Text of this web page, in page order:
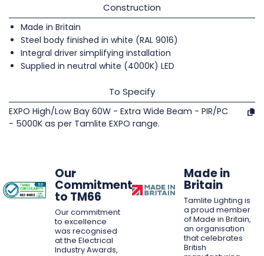
Construction
Made in Britain
Steel body finished in white (RAL 9016)
Integral driver simplifying installation
Supplied in neutral white (4000K) LED
To Specify
EXPO High/Low Bay 60W - Extra Wide Beam - PIR/PC
- 5000K as per Tamlite EXPO range.
Our
Commitment
to TM66
Our commitment
to excellence
was recognised
at the Electrical
Industry Awards,
Made in
Britain
Tamlite Lighting is
a proud member
of Made in Britain,
an organisation
that celebrates
British